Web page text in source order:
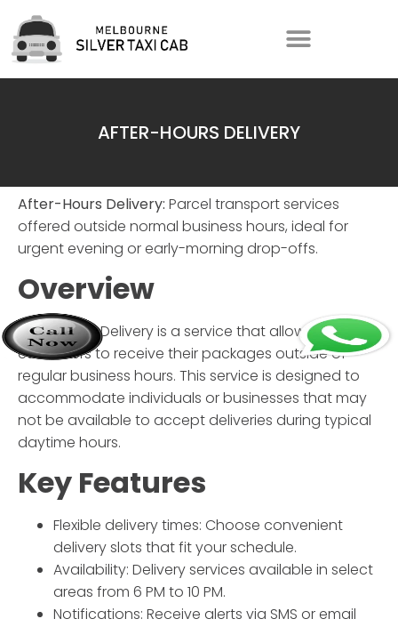
AFTER-HOURS DELIVERY
After-Hours Delivery: Parcel transport services
offered outside normal business hours, ideal for
urgent evening or early-morning drop-offs.
Overview
After-Hours Deliveryis a service that allows
customers to receive their packages outside of
regular business hours. This service is designed to
accommodate individuals or businesses that may
not be available to accept deliveries during typical
daytime hours.
Key Features
Flexible delivery times: Choose convenient
delivery slots that fit your schedule.
Availability: Delivery services available in select
areas from 6 PM to 10 PM.
Notifications: Receive alerts via SMS or email